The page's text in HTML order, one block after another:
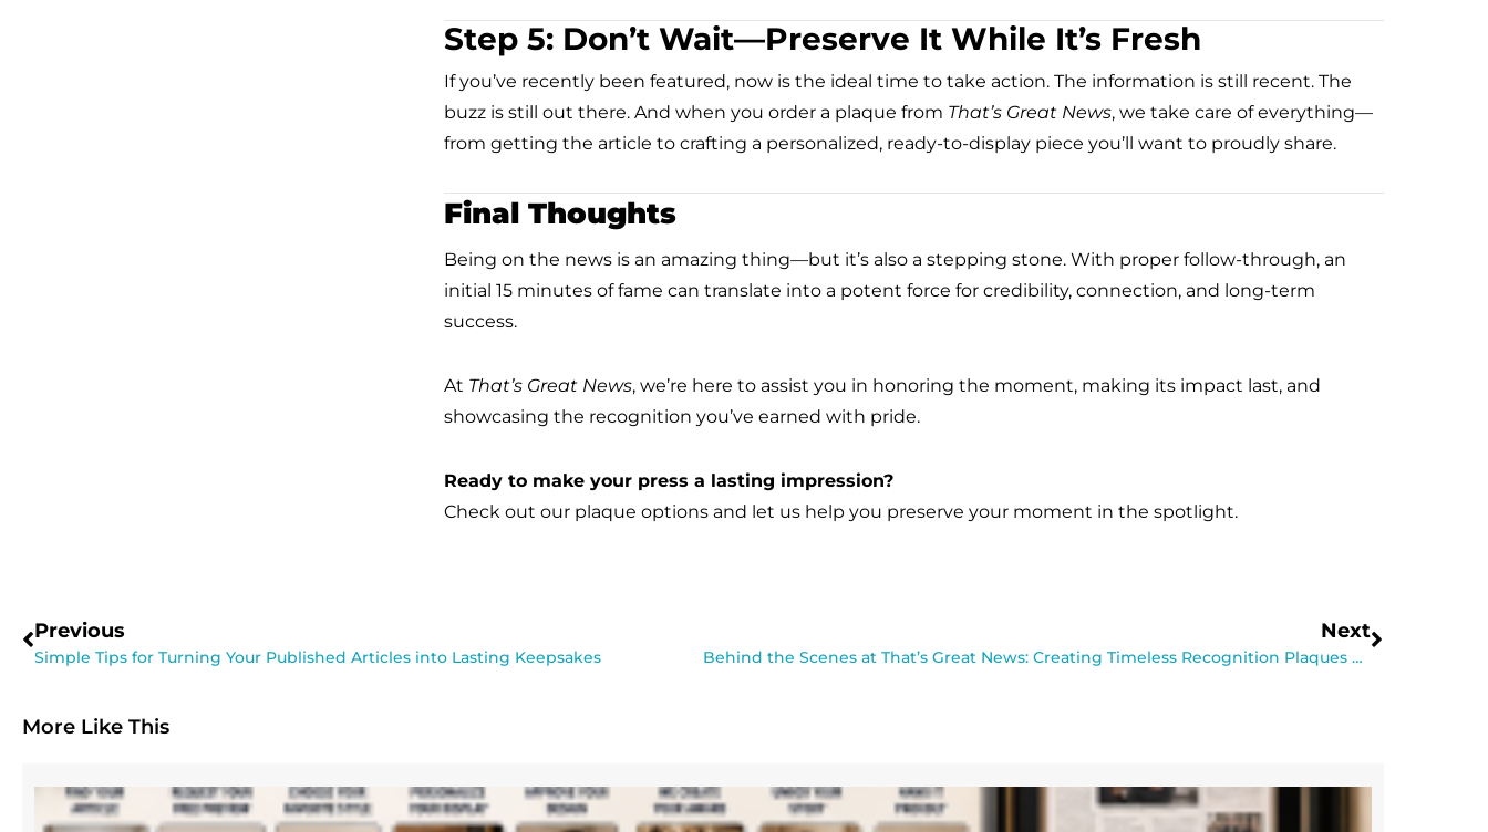
Step 5: Don’t Wait—Preserve It While It’s Fresh
If you’ve recently been featured, now is the ideal time to take action. The information is still recent. The
buzz is still out there. And when you order a plaque from That’s Great News, we take care of everything—
from getting the article to crafting a personalized, ready-to-display piece you’ll want to proudly share.
Final Thoughts
Being on the news is an amazing thing—but it’s also a stepping stone. With proper follow-through, an
initial 15 minutes of fame can translate into a potent force for credibility, connection, and long-term
success.
At That’s Great News, we’re here to assist you in honoring the moment, making its impact last, and
showcasing the recognition you’ve earned with pride.
Ready to make your press a lasting impression?
Check out our plaque options and let us help you preserve your moment in the spotlight.
Previous
Simple Tips for Turning Your Published Articles into Lasting Keepsakes
Next
Behind the Scenes at That’s Great News: Creating Timeless Recognition Plaques with Care
More Like This